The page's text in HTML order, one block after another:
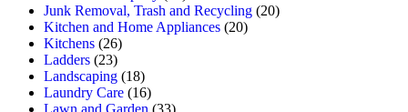
Junk Removal, Trash and Recycling (20)
Kitchen and Home Appliances (20)
Kitchens (26)
Ladders (23)
Landscaping (18)
Laundry Care (16)
Lawn and Garden (33)